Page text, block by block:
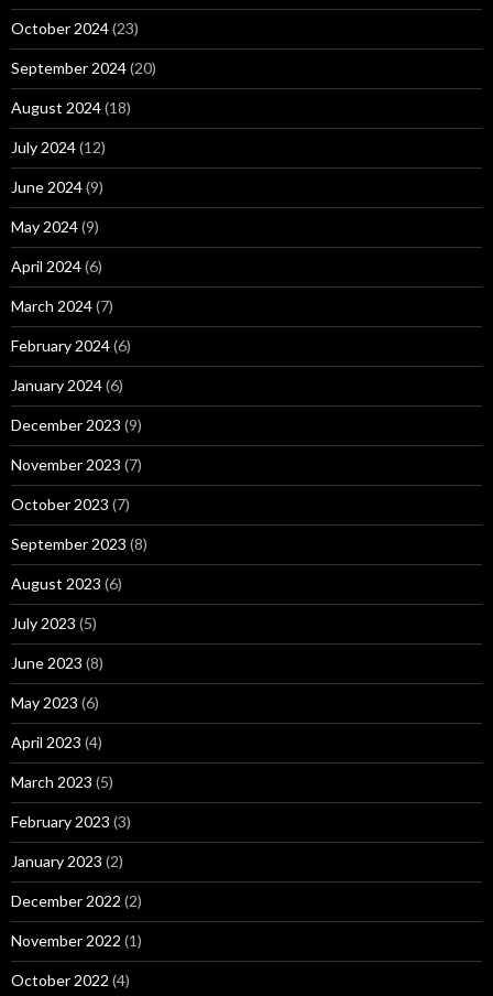
October 2024(23)
September 2024(20)
August 2024(18)
July 2024(12)
June 2024(9)
May 2024(9)
April 2024(6)
March 2024(7)
February 2024(6)
January 2024(6)
December 2023 (9)
November 2023 (7)
October 2023 (7)
September 2023 (8)
August 2023 (6)
July 2023 (5)
June 2023 (8)
May 2023 (6)
April 2023 (4)
March 2023 (5)
February 2023 (3)
January 2023 (2)
December 2022 (2)
November 2022 (1)
October 2022 (4)